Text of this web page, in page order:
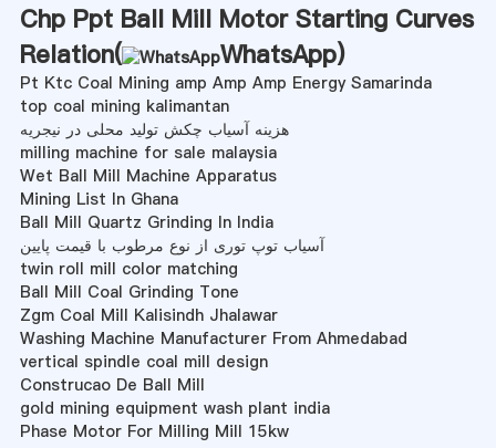
Chp Ppt Ball Mill Motor Starting Curves
Relation(
WhatsApp)
Pt Ktc Coal Mining amp Amp Amp Energy Samarinda
top coal mining kalimantan
هزینه آسیاب چکش تولید محلی در نیجریه
milling machine for sale malaysia
Wet Ball Mill Machine Apparatus
Mining List In Ghana
Ball Mill Quartz Grinding In India
آسیاب توپ توری از نوع مرطوب با قیمت پایین
twin roll mill color matching
Ball Mill Coal Grinding Tone
Zgm Coal Mill Kalisindh Jhalawar
Washing Machine Manufacturer From Ahmedabad
vertical spindle coal mill design
Construcao De Ball Mill
gold mining equipment wash plant india
Phase Motor For Milling Mill 15kw